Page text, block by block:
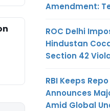
Amendment:
ROC Delhi
Hindustan
Section 42
RBI Keeps
Announces
Amid Global